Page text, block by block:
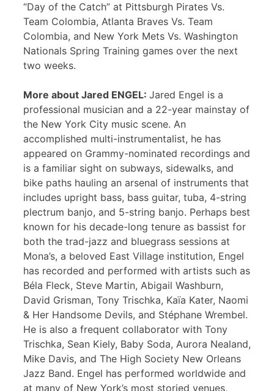
“Day of the Catch” at Pittsburgh Pirates Vs.
Team Colombia, Atlanta Braves Vs. Team
Colombia, and New York Mets Vs. Washington
Nationals Spring Training games over the next
two weeks.
More about Jared ENGEL: Jared Engel is a
professional musician and a 22-year mainstay of
the New York City music scene. An
accomplished multi-instrumentalist, he has
appeared on Grammy-nominated recordings and
is a familiar sight on subways, sidewalks, and
bike paths hauling an arsenal of instruments that
includes upright bass, bass guitar, tuba, 4-string
plectrum banjo, and 5-string banjo. Perhaps best
known for his decade-long tenure as bassist for
both the trad-jazz and bluegrass sessions at
Mona’s, a beloved East Village institution, Engel
has recorded and performed with artists such as
Béla Fleck, Steve Martin, Abigail Washburn,
David Grisman, Tony Trischka, Kaïa Kater, Naomi
& Her Handsome Devils, and Stéphane Wrembel.
He is also a frequent collaborator with Tony
Trischka, Sean Kiely, Baby Soda, Aurora Nealand,
Mike Davis, and The High Society New Orleans
Jazz Band. Engel has performed worldwide and
at many of New York’s most storied venues,